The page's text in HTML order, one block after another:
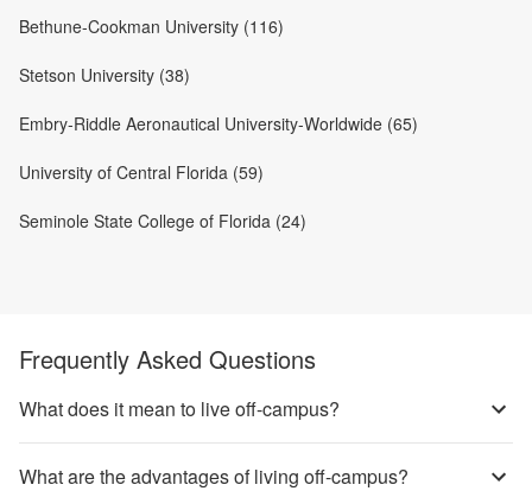
Bethune-Cookman University (116)
Stetson University (38)
Embry-Riddle Aeronautical University-Worldwide (65)
University of Central Florida (59)
Seminole State College of Florida (24)
Frequently Asked Questions
What does it mean to live off-campus?
What are the advantages of living off-campus?